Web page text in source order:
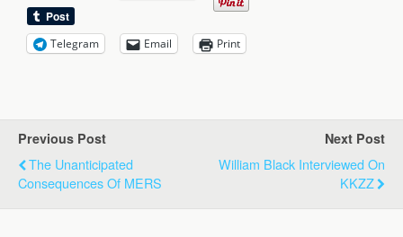
Telegram Email Print
Previous Post
The Unanticipated
Consequences Of MERS
Next Post
William Black Interviewed On
KKZZ